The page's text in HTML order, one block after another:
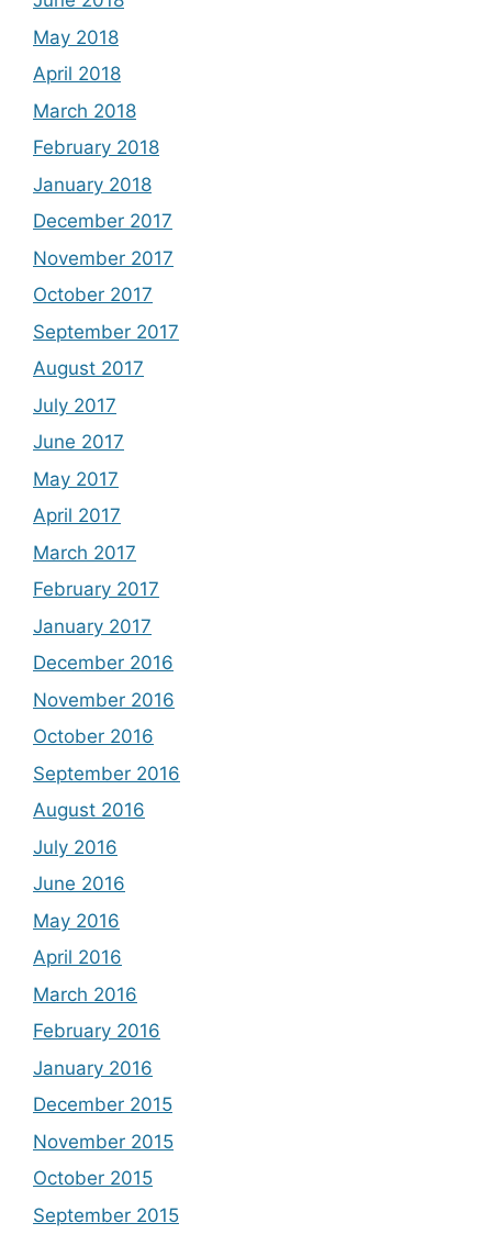
May 2018
April 2018
March 2018
February 2018
January 2018
December 2017
November 2017
October 2017
September 2017
August 2017
July 2017
June 2017
May 2017
April 2017
March 2017
February 2017
January 2017
December 2016
November 2016
October 2016
September 2016
August 2016
July 2016
June 2016
May 2016
April 2016
March 2016
February 2016
January 2016
December 2015
November 2015
October 2015
September 2015